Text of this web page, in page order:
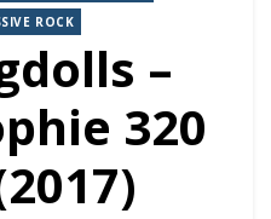
ROCK
–
320